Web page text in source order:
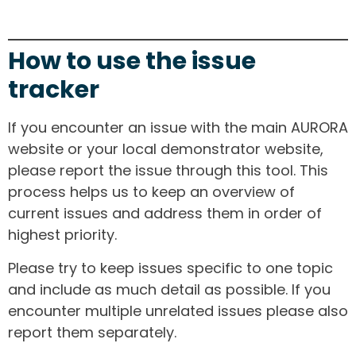
How to use the issue
tracker
If you encounter an issue with the main AURORA
website or your local demonstrator website,
please report the issue through this tool. This
process helps us to keep an overview of
current issues and address them in order of
highest priority.
Please try to keep issues specific to one topic
and include as much detail as possible. If you
encounter multiple unrelated issues please also
report them separately.